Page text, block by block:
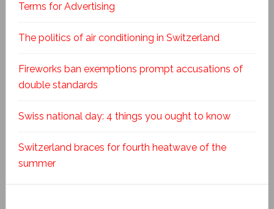
Terms for Advertising
The politics of air conditioning in Switzerland
Fireworks ban exemptions prompt accusations of
double standards
Swiss national day: 4 things you ought to know
Switzerland braces for fourth heatwave of the
summer